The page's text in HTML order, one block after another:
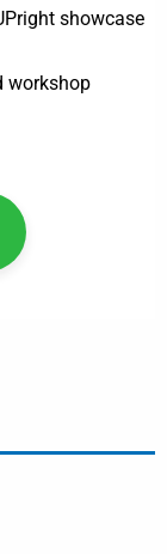
showcase
workshop